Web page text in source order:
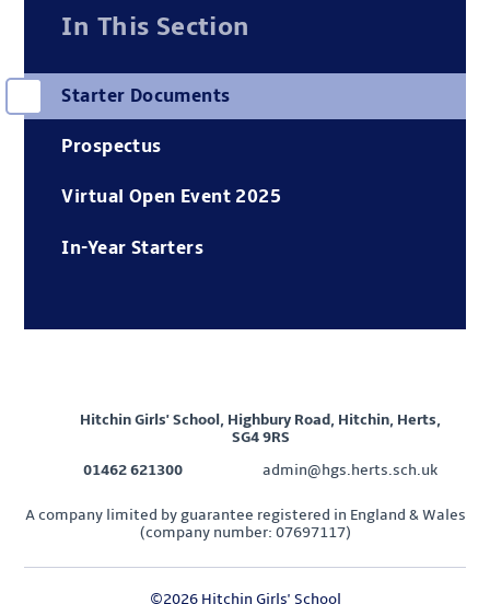
In This Section
Starter Documents
Prospectus
Virtual Open Event 2025
In-Year Starters
Hitchin Girls' School, Highbury Road, Hitchin, Herts,
SG4 9RS
01462 621300
admin@hgs.herts.sch.uk
A company limited by guarantee registered in England & Wales
(company number: 07697117)
©2026 Hitchin Girls' School